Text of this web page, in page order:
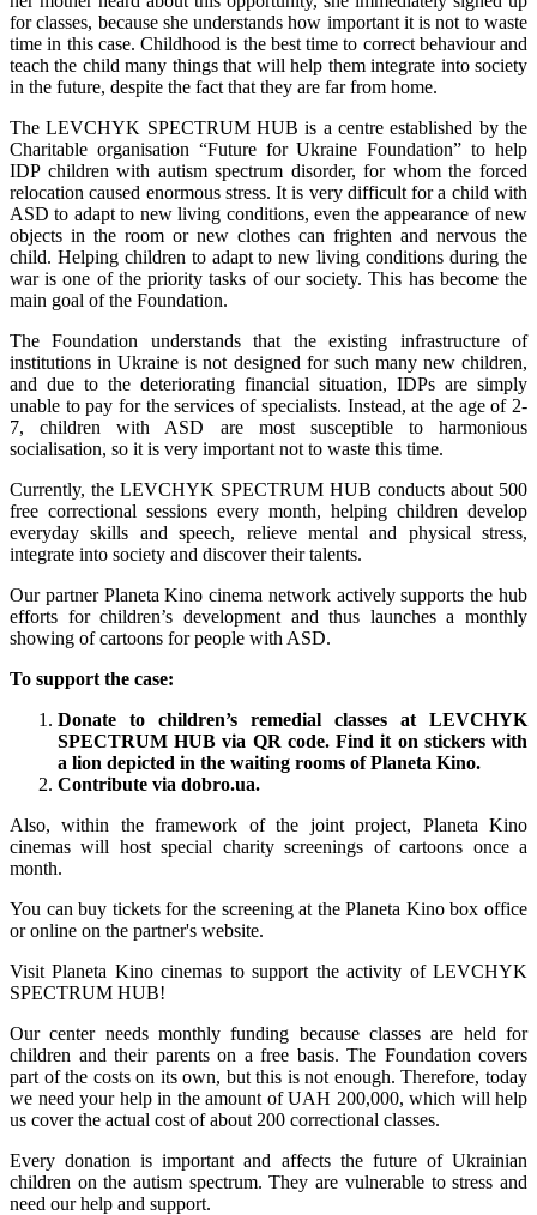
for classes, because she understands how important it is not to waste
time in this case. Childhood is the best time to correct behaviour and
teach the child many things that will help them integrate into society
in the future, despite the fact that they are far from home.
The LEVCHYK SPECTRUM HUB is a centre established by the
Charitable organisation “Future for Ukraine Foundation” to help
IDP children with autism spectrum disorder, for whom the forced
relocation caused enormous stress. It is very difficult for a child with
ASD to adapt to new living conditions, even the appearance of new
objects in the room or new clothes can frighten and nervous the
child. Helping children to adapt to new living conditions during the
war is one of the priority tasks of our society. This has become the
main goal of the Foundation.
The Foundation understands that the existing infrastructure of
institutions in Ukraine is not designed for such many new children,
and due to the deteriorating financial situation, IDPs are simply
unable to pay for the services of specialists. Instead, at the age of 2-
7, children with ASD are most susceptible to harmonious
socialisation, so it is very important not to waste this time.
Currently, the LEVCHYK SPECTRUM HUB conducts about 500
free correctional sessions every month, helping children develop
everyday skills and speech, relieve mental and physical stress,
integrate into society and discover their talents.
Our partner Planeta Kino cinema network actively supports the hub
efforts for children’s development and thus launches a monthly
showing of cartoons for people with ASD.
To support the case:
Donate to children’s remedial classes at LEVCHYK
SPECTRUM HUB via QR code. Find it on stickers with
a lion depicted in the waiting rooms of Planeta Kino.
Contribute via dobro.ua.
Also, within the framework of the joint project, Planeta Kino
cinemas will host special charity screenings of cartoons once a
month.
You can buy tickets for the screening at the Planeta Kino box office
or online on the partner's website.
Visit Planeta Kino cinemas to support the activity of LEVCHYK
SPECTRUM HUB!
Our center needs monthly funding because classes are held for
children and their parents on a free basis. The Foundation covers
part of the costs on its own, but this is not enough. Therefore, today
we need your help in the amount of UAH 200,000, which will help
us cover the actual cost of about 200 correctional classes.
Every donation is important and affects the future of Ukrainian
children on the autism spectrum. They are vulnerable to stress and
need our help and support.